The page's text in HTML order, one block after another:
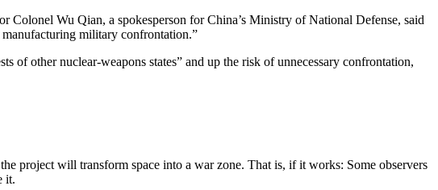
Colonel Wu Qian, a spokesperson for China’s Ministry of National Defense, said
manufacturing military confrontation.”
of other nuclear-weapons states” and up the risk of unnecessary confrontation,
project will transform space into a war zone. That is, if it works: Some observers
it.